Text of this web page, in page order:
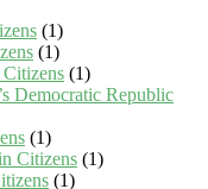
(1)
(1)
(1)
Democratic Republic
(1)
Citizens (1)
(1)